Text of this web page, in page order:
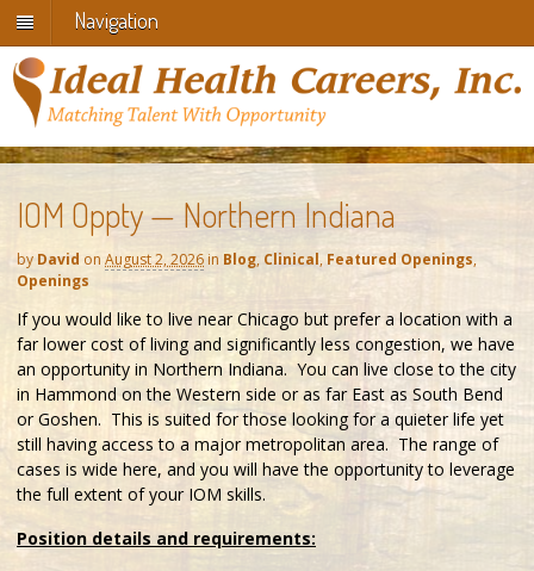
Navigation
IOM Oppty — Northern Indiana
by David on August 2, 2026in Blog, Clinical, Featured Openings,
Openings
If you would like to live near Chicago but prefer a location with a
far lower cost of living and significantly less congestion, we have
an opportunity in Northern Indiana. You can live close to the city
in Hammond on the Western side or as far East as South Bend
or Goshen. This is suited for those looking for a quieter life yet
still having access to a major metropolitan area. The range of
cases is wide here, and you will have the opportunity to leverage
the full extent of your IOM skills.
Position details and requirements: